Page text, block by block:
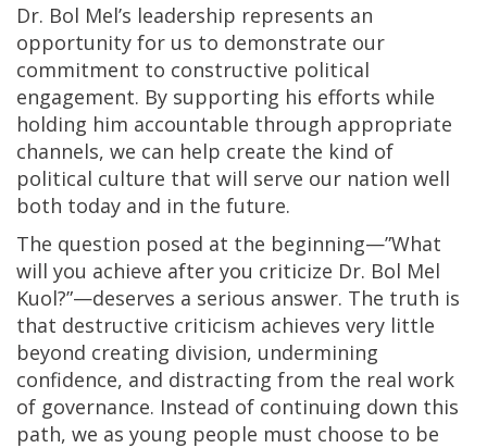
Dr. Bol Mel’s leadership represents an
opportunity for us to demonstrate our
commitment to constructive political
engagement. By supporting his efforts while
holding him accountable through appropriate
channels, we can help create the kind of
political culture that will serve our nation well
both today and in the future.
The question posed at the beginning—”What
will you achieve after you criticize Dr. Bol Mel
Kuol?”—deserves a serious answer. The truth is
that destructive criticism achieves very little
beyond creating division, undermining
confidence, and distracting from the real work
of governance. Instead of continuing down this
path, we as young people must choose to be